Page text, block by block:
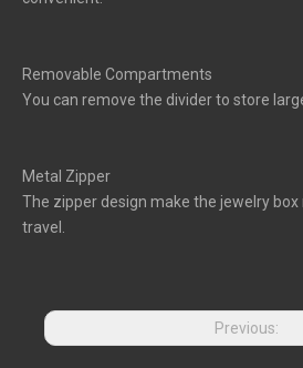
Removable Compartments
You can remove the divider to store
Metal Zipper
The zipper design make the jewelry
travel.
Previous: